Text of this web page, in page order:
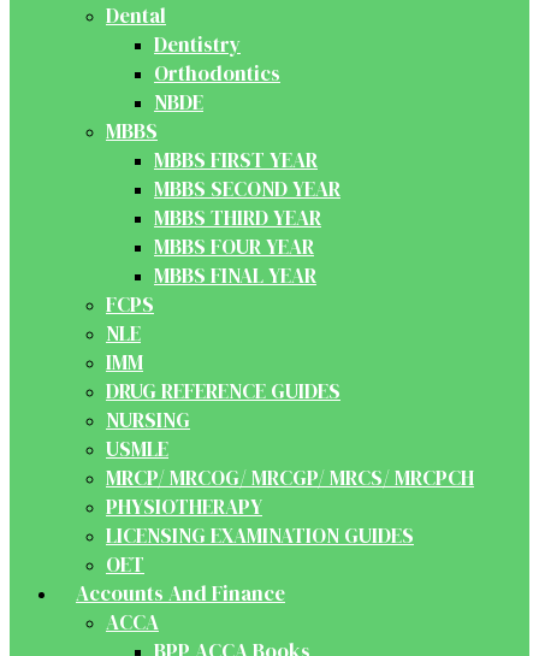
Dental
Dentistry
Orthodontics
NBDE
MBBS
MBBS FIRST YEAR
MBBS SECOND YEAR
MBBS THIRD YEAR
MBBS FOUR YEAR
MBBS FINAL YEAR
FCPS
NLE
IMM
DRUG REFERENCE GUIDES
NURSING
USMLE
MRCP/ MRCOG/ MRCGP/ MRCS/ MRCPCH
PHYSIOTHERAPY
LICENSING EXAMINATION GUIDES
OET
Accounts And Finance
ACCA